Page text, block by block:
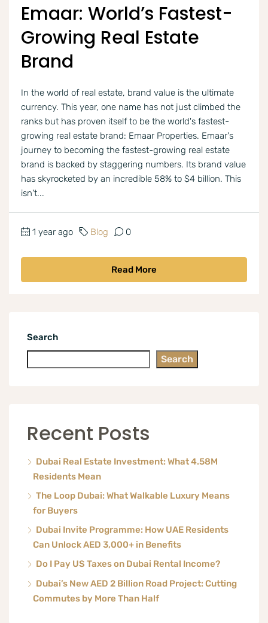
Emaar: World’s Fastest-
Growing Real Estate
Brand
In the world of real estate, brand value is the ultimate
currency. This year, one name has not just climbed the
ranks but has proven itself to be the world's fastest-
growing real estate brand: Emaar Properties. Emaar's
journey to becoming the fastest-growing real estate
brand is backed by staggering numbers. Its brand value
has skyrocketed by an incredible 58% to $4 billion. This
isn't...
1 year ago Blog 0
Read More
Search
Search
Recent Posts
Dubai Real Estate Investment: What 4.58M
Residents Mean
The Loop Dubai: What Walkable Luxury Means
for Buyers
Dubai Invite Programme: How UAE Residents
Can Unlock AED 3,000+ in Benefits
Do I Pay US Taxes on Dubai Rental Income?
Dubai’s New AED 2 Billion Road Project: Cutting
Commutes by More Than Half